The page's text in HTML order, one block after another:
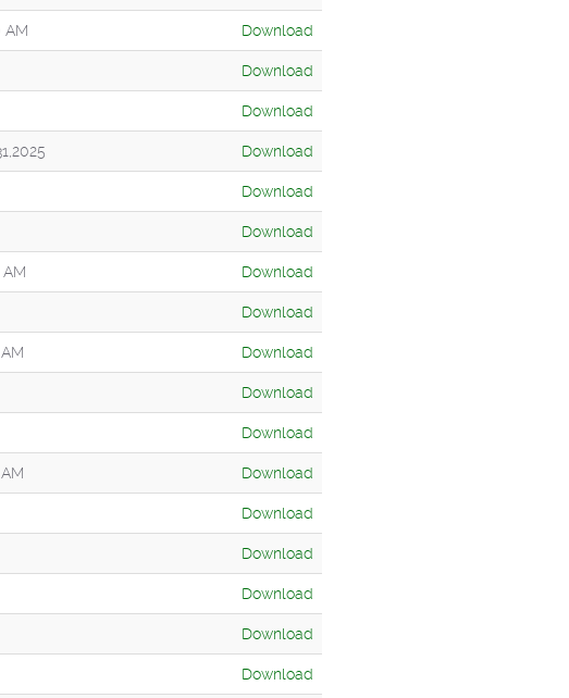
AM Download
Download
Download
Download
Download
Download
Download
Download
Download
Download
Download
Download
Download
Download
Download
Download
Download